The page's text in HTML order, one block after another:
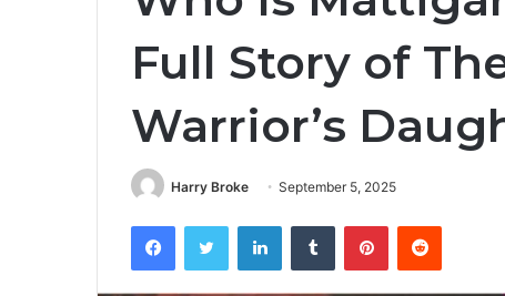
Full Story of
Warrior’s
Harry Broke September 5, 2025